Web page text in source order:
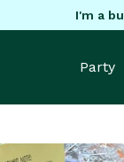
I'm a
Party